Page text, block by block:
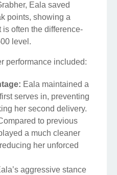
Eala saved
points, showing a
is often the difference-
level.
performance included:
Eala maintained a
serves in, preventing
her second delivery.
to previous
a much cleaner
her unforced
aggressive stance